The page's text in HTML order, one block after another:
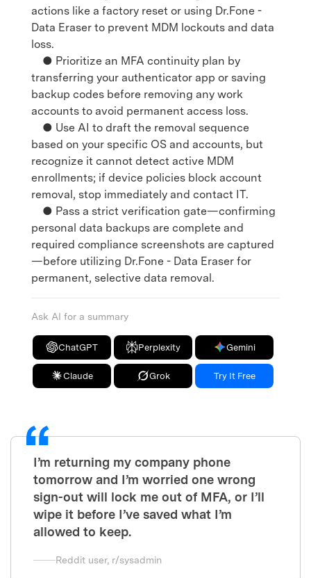
actions like a factory reset or using Dr.Fone -
Data Eraser to prevent MDM lockouts and data
loss.
● Prioritize an MFA continuity plan by
transferring your authenticator app or saving
backup codes before removing any work
accounts to avoid permanent access loss.
● Use AI to draft the removal sequence
based on your specific OS and accounts, but
recognize it cannot detect active MDM
enrollments; if device policies block account
removal, stop immediately and contact IT.
● Pass a strict verification gate—confirming
personal data backups are complete and
required compliance screenshots are captured
—before utilizing Dr.Fone - Data Eraser for
permanent, selective data removal.
Ask AI for a summary
ChatGPT Perplexity Gemini
Claude Grok Try It Free
I’m returning my company phone
tomorrow and I’m worried one wrong
sign-out will lock me out of MFA, or I’ll
wipe it before I’ve saved what I’m
allowed to keep.
Reddit user, r/sysadmin